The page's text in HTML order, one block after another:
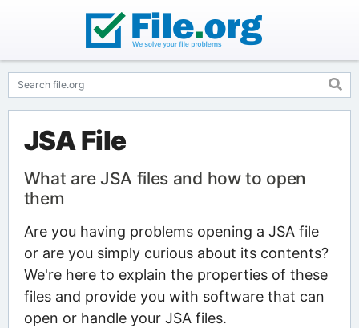
JSA File
What are JSA files and how to open
them
Are you having problems opening a JSA file
or are you simply curious about its contents?
We're here to explain the properties of these
files and provide you with software that can
open or handle your JSA files.